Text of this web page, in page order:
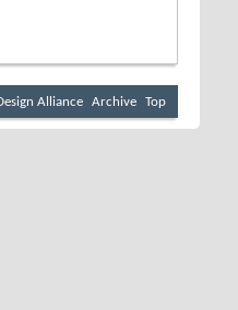
Alliance Archive Top